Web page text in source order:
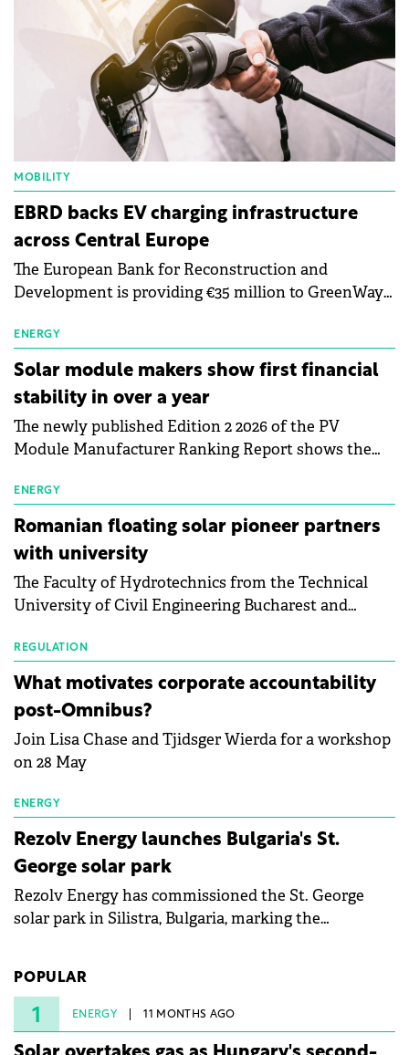
MOBILITY
EBRD backs EV charging infrastructure
across Central Europe
The European Bank for Reconstruction and
Development is providing €35 million to GreenWay
electric vehicle charging infrastructure across
Central Europe.
ENERGY
Solar module makers show first financial
stability in over a year
The newly published Edition 2 2026 of the PV
Module Manufacturer Ranking Report shows the
manufacturing sector's balance sheets after more
than a year of steady deterioration. The table tracks
the Altman Z-Score, a widely used measure of
bankruptcy risk, for 64 publicly listed photovoltaic
module manufacturers, and has now been refreshed
with first-quarter 2026 data.
ENERGY
Romanian floating solar pioneer partners
with university
The Faculty of Hydrotechnics from the Technical
University of Civil Engineering Bucharest and
partnership to accelerate innovation in renewable
energy and prepare the next generation of
specialists in floating photovoltaic technologies.
REGULATION
What motivates corporate accountability
post-Omnibus?
Join Lisa Chase and Tjidsger Wierda for a workshop
on 28 May
ENERGY
Rezolv Energy launches Bulgaria's St.
George solar park
Rezolv Energy has commissioned the St. George
solar park in Silistra, Bulgaria, marking the
under three years from acquisition of development
rights.
POPULAR
1 ENERGY 11 MONTHS AGO